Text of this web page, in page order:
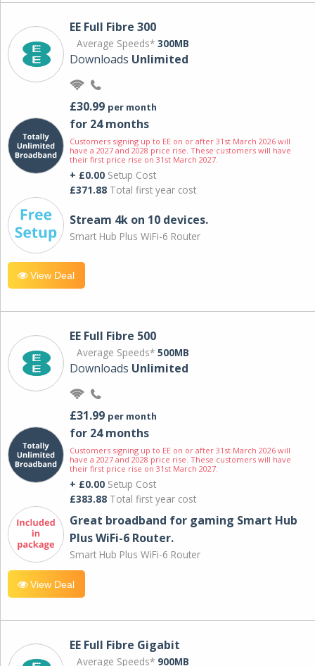
EE Full Fibre 300
Average Speeds* 300MB
Downloads Unlimited
£30.99 per month
for 24 months
Customers signing up to EE on or after 31st March 2026 will
have a 2027 and 2028 price rise. These customers will have
their first price rise on 31st March 2027.
+ £0.00 Setup Cost
£371.88 Total first year cost
Stream 4k on 10 devices.
Smart Hub Plus WiFi-6 Router
View Deal
EE Full Fibre 500
Average Speeds* 500MB
Downloads Unlimited
£31.99 per month
for 24 months
Customers signing up to EE on or after 31st March 2026 will
have a 2027 and 2028 price rise. These customers will have
their first price rise on 31st March 2027.
+ £0.00 Setup Cost
£383.88 Total first year cost
Great broadband for gaming Smart Hub
Plus WiFi-6 Router.
Smart Hub Plus WiFi-6 Router
View Deal
EE Full Fibre Gigabit
Average Speeds* 900MB